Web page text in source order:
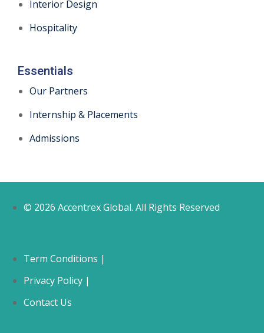
Interior Design
Hospitality
Essentials
Our Partners
Internship & Placements
Admissions
© 2026 Accentrex Global. All Rights Reserved
Term Conditions |
Privacy Policy |
Contact Us